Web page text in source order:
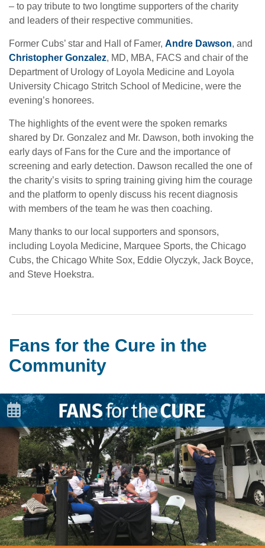
– to pay tribute to two longtime supporters of the charity
and leaders of their respective communities.
Former Cubs’ star and Hall of Famer, Andre Dawson, and
Christopher Gonzalez, MD, MBA, FACS and chair of the
Department of Urology of Loyola Medicine and Loyola
University Chicago Stritch School of Medicine, were the
evening’s honorees.
The highlights of the event were the spoken remarks
shared by Dr. Gonzalez and Mr. Dawson, both invoking the
early days of Fans for the Cure and the importance of
screening and early detection. Dawson recalled the one of
the charity’s visits to spring training giving him the courage
and the platform to openly discuss his recent diagnosis
with members of the team he was then coaching.
Many thanks to our local supporters and sponsors,
including Loyola Medicine, Marquee Sports, the Chicago
Cubs, the Chicago White Sox, Eddie Olyczyk, Jack Boyce,
and Steve Hoekstra.
Fans for the Cure in the
Community